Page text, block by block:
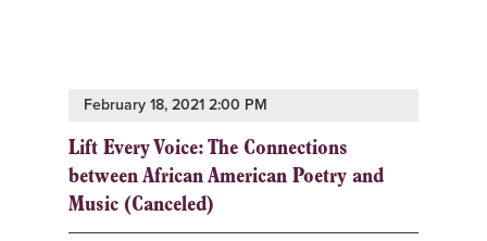
February 18, 2021 2:00 PM
Lift Every Voice: The Connections
between African American Poetry and
Music (Canceled)